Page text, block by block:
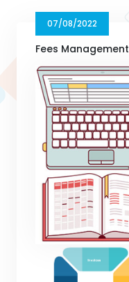
07/08/2022
Fees Management